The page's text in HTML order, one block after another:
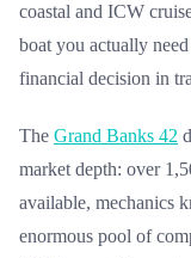
coastal and ICW
boat you actually
financial decision in
The Grand Banks 42
market depth: over
available, mechanics
enormous pool of